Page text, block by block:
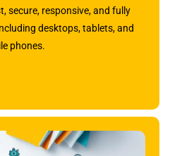
secure, responsive, and fully
desktops, tablets, and
phones.